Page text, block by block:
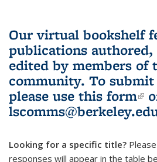
Our virtual bookshelf
publications
edited by members of
community. To
please use this form
Looking for a specific title?
responses will appear in the table